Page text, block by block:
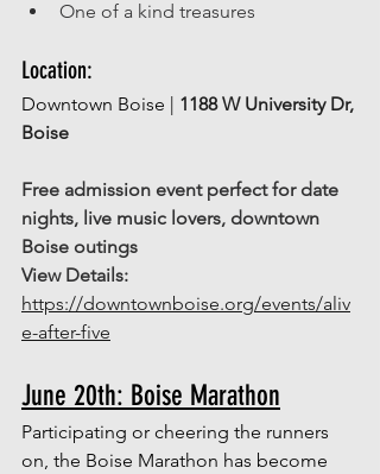
One of a kind treasures
Location:
Downtown Boise | 1188 W University Dr,
Boise
Free admission event perfect for date
nights, live music lovers, downtown
Boise outings
View Details:
https://downtownboise.org/events/aliv
e-after-five
June 20th: Boise Marathon
Participating or cheering the runners
on, the Boise Marathon has become